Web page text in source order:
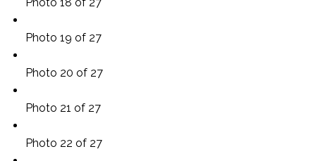
Photo 18 of 27
Photo 19 of 27
Photo 20 of 27
Photo 21 of 27
Photo 22 of 27